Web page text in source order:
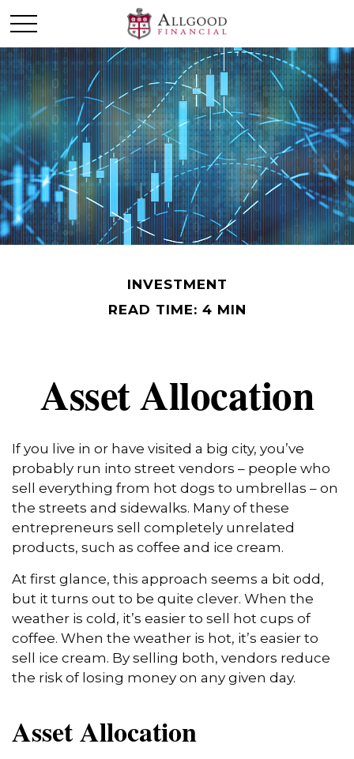
INVESTMENT
READ TIME: 4 MIN
Asset Allocation
If you live in or have visited a big city, you’ve
probably run into street vendors – people who
sell everything from hot dogs to umbrellas – on
the streets and sidewalks. Many of these
entrepreneurs sell completely unrelated
products, such as coffee and ice cream.
At first glance, this approach seems a bit odd,
but it turns out to be quite clever. When the
weather is cold, it’s easier to sell hot cups of
coffee. When the weather is hot, it’s easier to
sell ice cream. By selling both, vendors reduce
the risk of losing money on any given day.
Asset Allocation